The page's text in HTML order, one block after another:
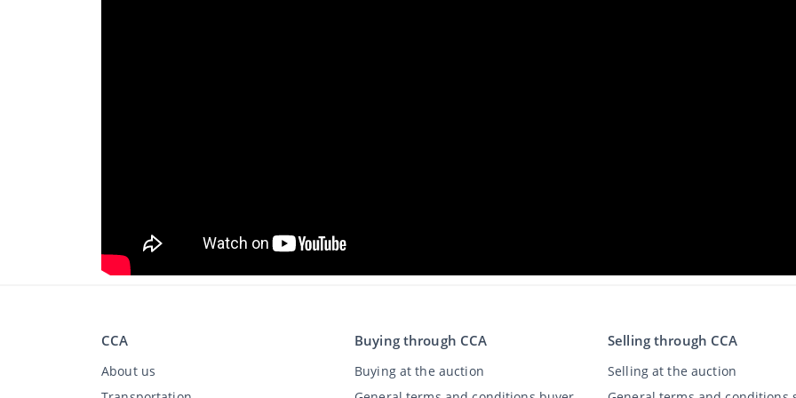
CCA
About us
Buying through CCA
Buying at the auction
Selling through CCA
Selling at the auction